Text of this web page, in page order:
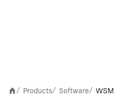
/ Products/ Software/ WSM